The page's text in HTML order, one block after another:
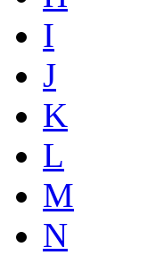
I
J
K
L
M
N